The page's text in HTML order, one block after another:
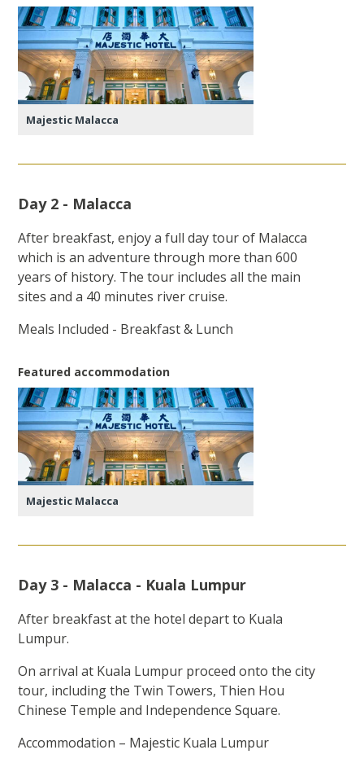
Majestic Malacca
Day 2 - Malacca
After breakfast, enjoy a full day tour of Malacca
which is an adventure through more than 600
years of history. The tour includes all the main
sites and a 40 minutes river cruise.
Meals Included - Breakfast & Lunch
Featured accommodation
Majestic Malacca
Day 3 - Malacca - Kuala Lumpur
After breakfast at the hotel depart to Kuala
Lumpur.
On arrival at Kuala Lumpur proceed onto the city
tour, including the Twin Towers, Thien Hou
Chinese Temple and Independence Square.
Accommodation – Majestic Kuala Lumpur